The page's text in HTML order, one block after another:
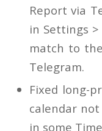
Report via
in Settings
match to
Telegram.
Fixed long-
calendar
in some